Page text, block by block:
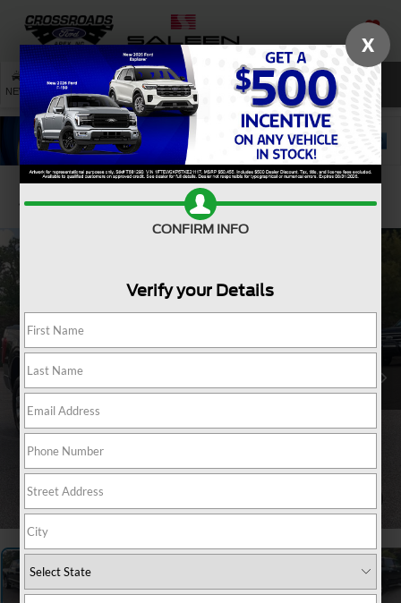
SAVED
NEW USED SERVICE SEARCH
Confirm Availability
X
CONFIRM INFO
Verify your Details